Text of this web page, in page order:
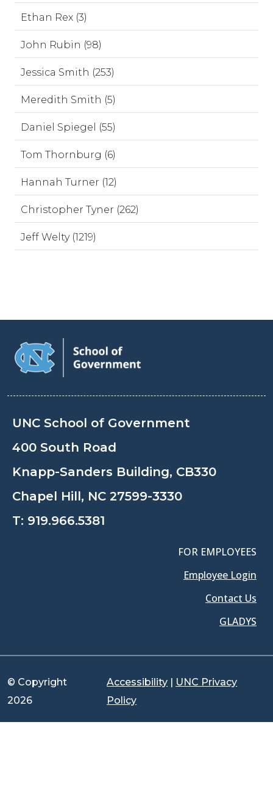
Ethan Rex (3)
John Rubin (98)
Jessica Smith (253)
Meredith Smith (5)
Daniel Spiegel (55)
Tom Thornburg (6)
Hannah Turner (12)
Christopher Tyner (262)
Jeff Welty (1219)
UNC School of Government
400 South Road
Knapp-Sanders Building, CB330
Chapel Hill, NC 27599-3330
T: 919.966.5381
FOR EMPLOYEES
Employee Login
Contact Us
GLADYS
© Copyright
2026
Accessibility | UNC Privacy
Policy